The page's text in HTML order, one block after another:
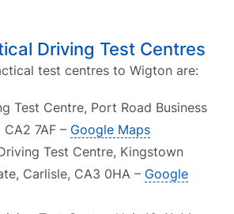
Driving Test Centres
test centres to Wigton are:
Test Centre, Port Road Business
7AF – Google Maps
Test Centre, Kingstown
Carlisle, CA3 0HA – Google